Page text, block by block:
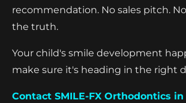
recommendation. No sales pitch.
the truth.
Your child's smile development
make sure it's heading in the right
Contact SMILE-FX Orthodontics